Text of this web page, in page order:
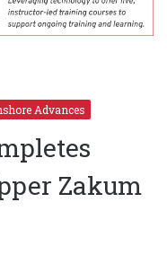
Advances
Zakum